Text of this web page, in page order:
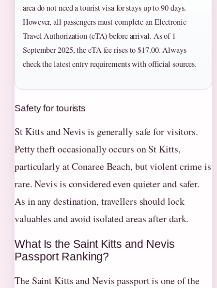
area do not need a tourist visa for stays up to 90 days.
However, all passengers must complete an Electronic
Travel Authorization (eTA) before arrival. As of 1
September 2025, the eTA fee rises to $17.00. Always
check the latest entry requirements with official sources.
Safety for tourists
St Kitts and Nevis is generally safe for visitors.
Petty theft occasionally occurs on St Kitts,
particularly at Conaree Beach, but violent crime is
rare. Nevis is considered even quieter and safer.
As in any destination, travellers should lock
valuables and avoid isolated areas after dark.
What Is the Saint Kitts and Nevis
Passport Ranking?
The Saint Kitts and Nevis passport is one of the